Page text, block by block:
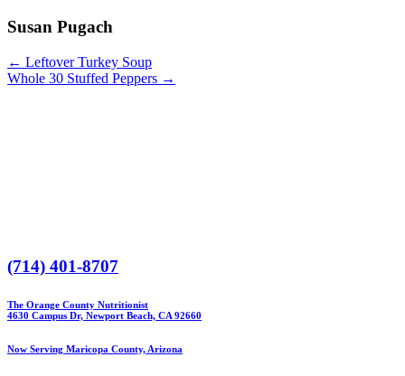
Susan Pugach
← Leftover Turkey Soup
Whole 30 Stuffed Peppers →
(714) 401-8707
The Orange County Nutritionist
4630 Campus Dr, Newport Beach, CA 92660
Now Serving Maricopa County, Arizona